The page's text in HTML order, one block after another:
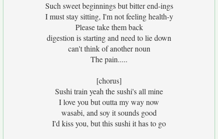
Such sweet beginnings but bitter end-ings
I must stay sitting, I'm not feeling health-y
Please take them back
digestion is starting and need to lie down
can't think of another noun
The pain.....
[chorus]
Sushi train yeah the sushi's all mine
I love you but outta my way now
wasabi, and soy it sounds good
I'd kiss you, but this sushi it has to go